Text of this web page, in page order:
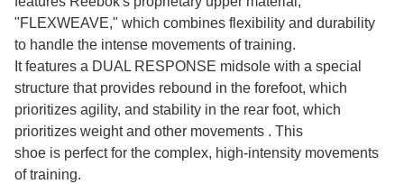
"FLEXWEAVE," which combines flexibility and durability
to handle the intense movements of training.
It features a DUAL RESPONSE midsole with a special
structure that provides rebound in the forefoot, which
prioritizes agility, and stability in the rear foot, which
prioritizes weight and other movements . This
shoe is perfect for the complex, high-intensity movements
of training.